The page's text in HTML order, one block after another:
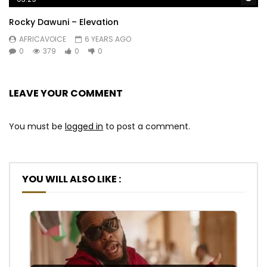
Rocky Dawuni – Elevation
AFRICAVOICE
6 YEARS AGO
0
379 0 0
LEAVE YOUR COMMENT
You must be logged in to post a comment.
YOU WILL ALSO LIKE :